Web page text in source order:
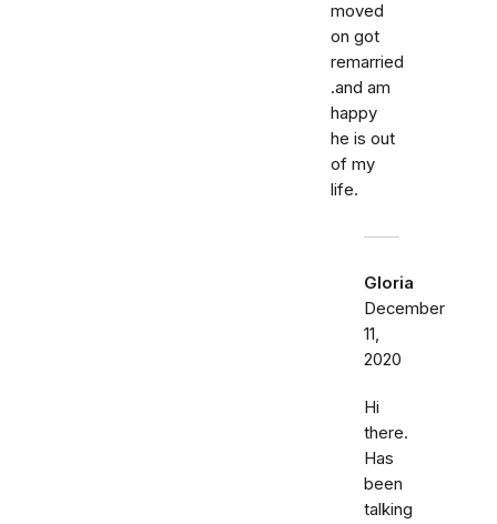
moved
on got
remarried
.and am
happy
he is out
of my
life.
Gloria
December
11,
2020
Hi
there.
Has
been
talking